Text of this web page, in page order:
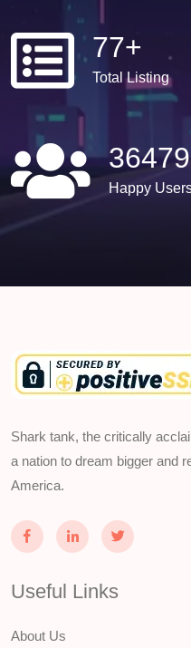
77+
Total Listing
36479
Happy
Shark tank, the critically
a nation to dream bigger and
America.
Useful Links
About Us